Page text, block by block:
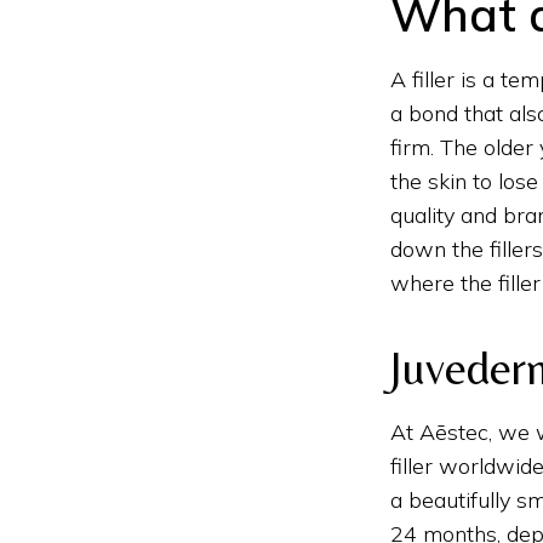
What
A filler is a
a bond that
firm. The older
the skin to
quality and
down the
where the
At Aēstec,
filler
a beautifully
24 months,